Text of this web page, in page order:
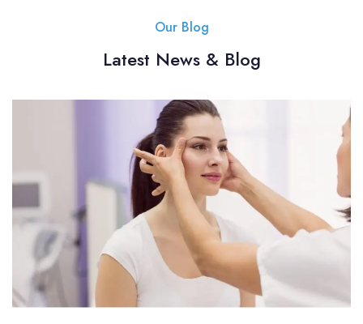
Our Blog
Latest News & Blog